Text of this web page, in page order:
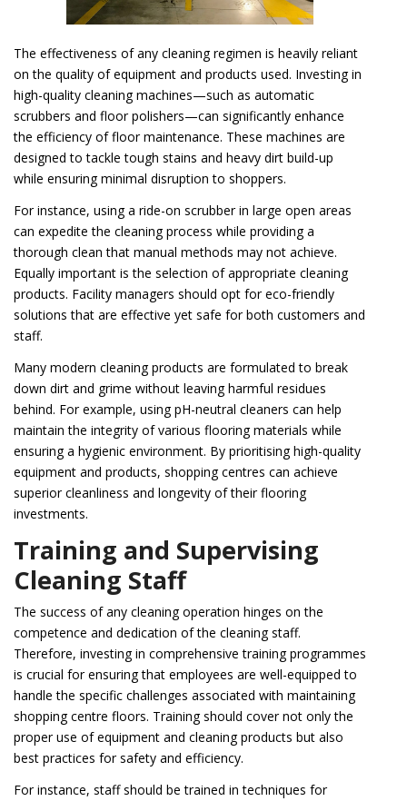
The effectiveness of any cleaning regimen is heavily reliant
on the quality of equipment and products used. Investing in
high-quality cleaning machines—such as automatic
scrubbers and floor polishers—can significantly enhance
the efficiency of floor maintenance. These machines are
designed to tackle tough stains and heavy dirt build-up
while ensuring minimal disruption to shoppers.
For instance, using a ride-on scrubber in large open areas
can expedite the cleaning process while providing a
thorough clean that manual methods may not achieve.
Equally important is the selection of appropriate cleaning
products. Facility managers should opt for eco-friendly
solutions that are effective yet safe for both customers and
staff.
Many modern cleaning products are formulated to break
down dirt and grime without leaving harmful residues
behind. For example, using pH-neutral cleaners can help
maintain the integrity of various flooring materials while
ensuring a hygienic environment. By prioritising high-quality
equipment and products, shopping centres can achieve
superior cleanliness and longevity of their flooring
investments.
Training and Supervising
Cleaning Staff
The success of any cleaning operation hinges on the
competence and dedication of the cleaning staff.
Therefore, investing in comprehensive training programmes
is crucial for ensuring that employees are well-equipped to
handle the specific challenges associated with maintaining
shopping centre floors. Training should cover not only the
proper use of equipment and cleaning products but also
best practices for safety and efficiency.
For instance, staff should be trained in techniques for